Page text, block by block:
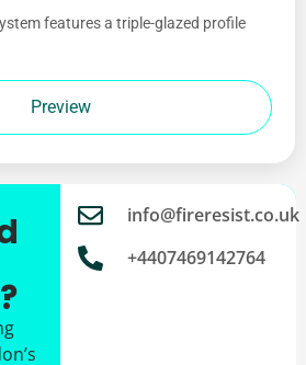
features a triple-glazed profile
Preview
info@fireresist.co.uk
+4407469142764